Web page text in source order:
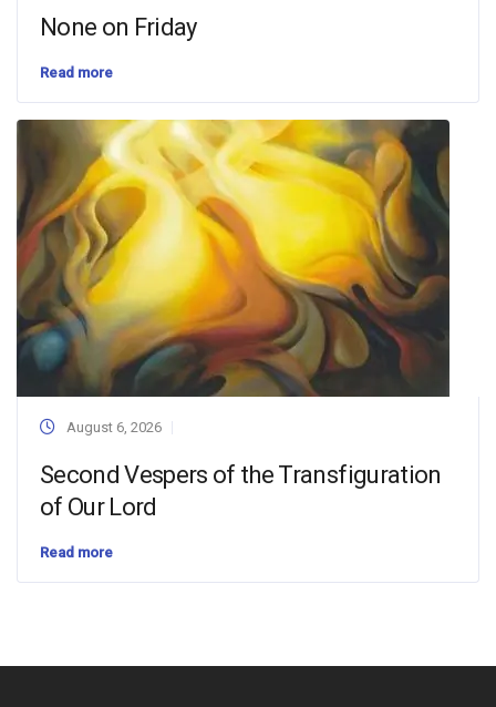
None on Friday
Read more
August 6, 2026
Second Vespers of the Transfiguration
of Our Lord
Read more